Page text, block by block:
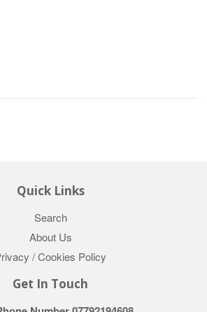
Quick Links
Search
About Us
/ Cookies Policy
Get In Touch